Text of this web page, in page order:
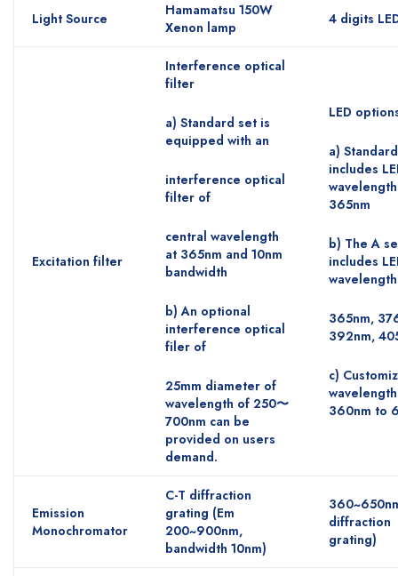
Light Source
Hamamatsu 150W
Xenon lamp
4 digits
Excitation filter
Interference optical
filter
a) Standard set is
equipped with an
interference optical
filter of
central wavelength
at 365nm and 10nm
bandwidth
b) An optional
interference optical
filer of
25mm diameter of
wavelength of 250〜
700nm can be
provided on users
demand.
LED
a)
includes
wavelength
365nm
b) The A
includes
365nm,
392nm,
c)
360nm to
Emission
Monochromator
C-T diffraction
grating (Em
200~900nm,
bandwidth 10nm)
diffraction
grating)